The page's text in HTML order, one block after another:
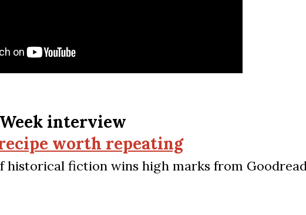
interview
worth repeating
historical fiction wins high marks from